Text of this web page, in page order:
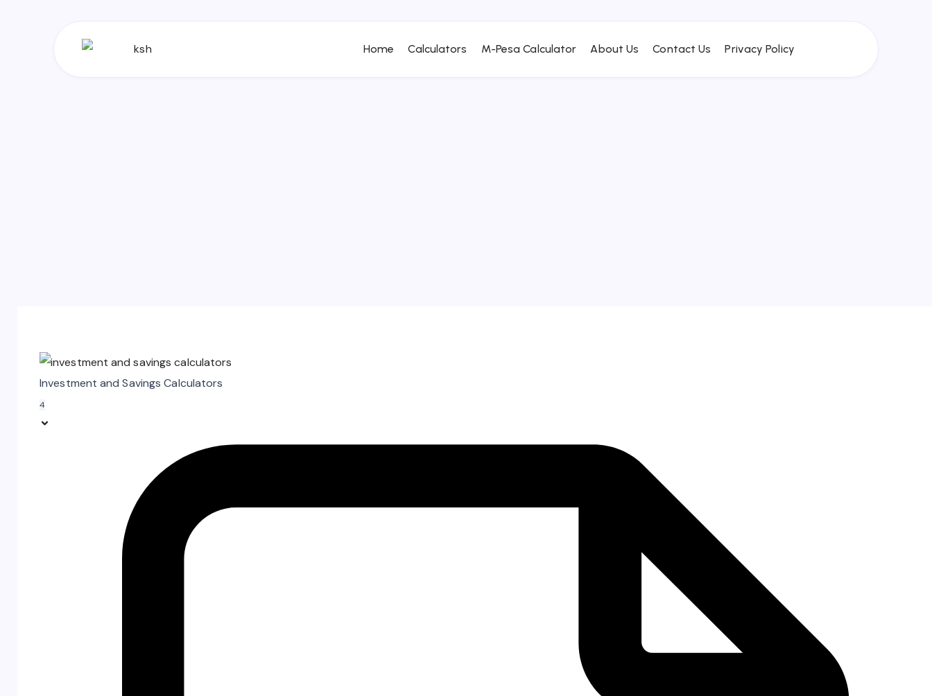
Home Calculators M-Pesa Calculator About Us Contact Us Privacy Policy
Investment and Savings Calculators
4